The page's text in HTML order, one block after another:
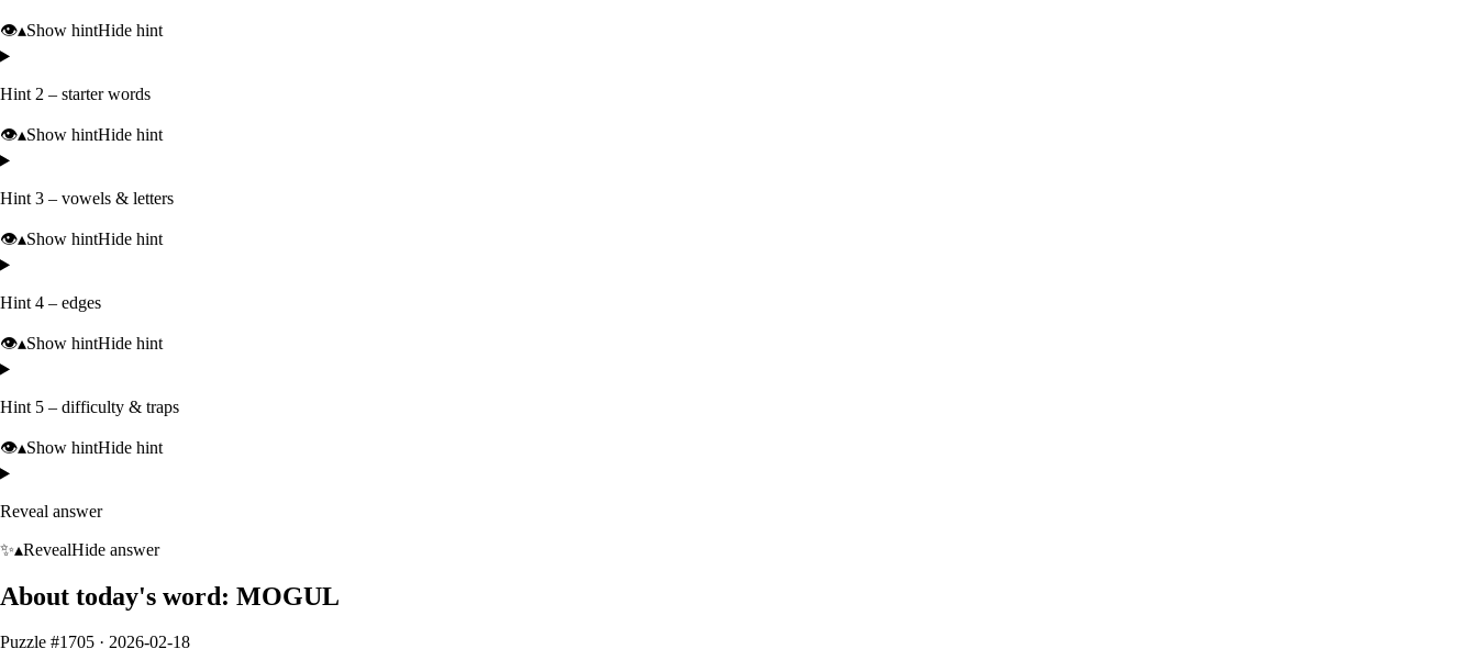
👁️▴Show hintHide hint
Hint 2 – starter words
👁️▴Show hintHide hint
Hint 3 – vowels & letters
👁️▴Show hintHide hint
Hint 4 – edges
👁️▴Show hintHide hint
Hint 5 – difficulty & traps
👁️▴Show hintHide hint
Reveal answer
✨▴RevealHide answer
About today's word: MOGUL
Puzzle #1705 · 2026-02-18